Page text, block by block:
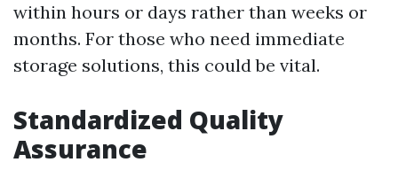
within hours or days rather than weeks or
months. For those who need immediate
storage solutions, this could be vital.
Standardized Quality
Assurance